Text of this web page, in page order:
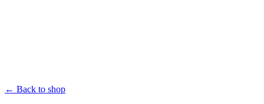
← Back to shop